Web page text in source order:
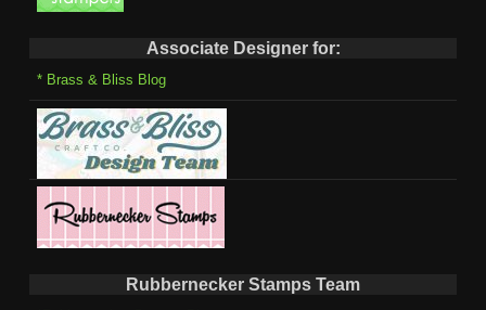
Associate Designer for:
* Brass & Bliss Blog
Rubbernecker Stamps Team